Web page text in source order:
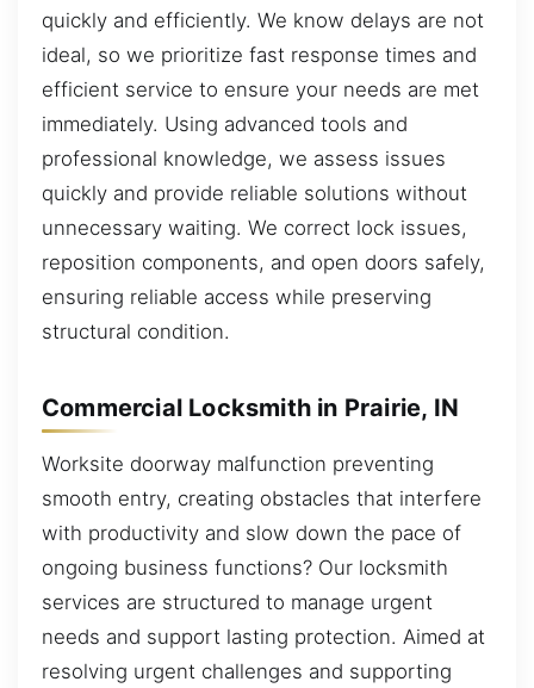
quickly and efficiently. We know delays are not
ideal, so we prioritize fast response times and
efficient service to ensure your needs are met
immediately. Using advanced tools and
professional knowledge, we assess issues
quickly and provide reliable solutions without
unnecessary waiting. We correct lock issues,
reposition components, and open doors safely,
ensuring reliable access while preserving
structural condition.
Commercial Locksmith in Prairie, IN
Worksite doorway malfunction preventing
smooth entry, creating obstacles that interfere
with productivity and slow down the pace of
ongoing business functions? Our locksmith
services are structured to manage urgent
needs and support lasting protection. Aimed at
resolving urgent challenges and supporting